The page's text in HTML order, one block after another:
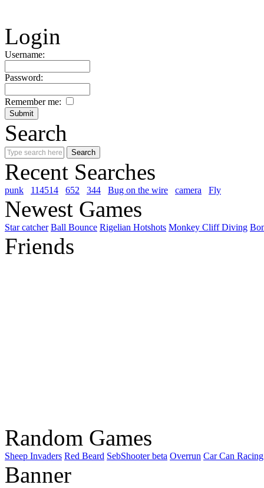
Login
Username:
Password:
Remember me:
Search
Recent Searches
punk 114514 652 344 Bug on the wire camera Fly
Newest Games
Star catcher Ball Bounce Rigelian Hotshots Monkey Cliff Diving
Friends
Random Games
Sheep Invaders Red Beard SebShooter beta Overrun Car Can Racing
Banner